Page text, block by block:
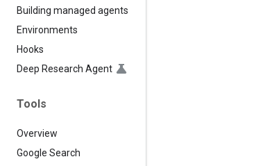
Building managed agents
Environments
Hooks
Deep Research Agent
Tools
Overview
Google Search